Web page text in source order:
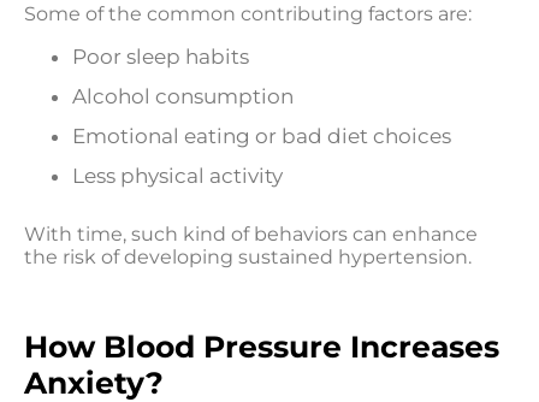
Some of the common contributing factors are:
Poor sleep habits
Alcohol consumption
Emotional eating or bad diet choices
Less physical activity
With time, such kind of behaviors can enhance
the risk of developing sustained hypertension.
How Blood Pressure Increases
Anxiety?